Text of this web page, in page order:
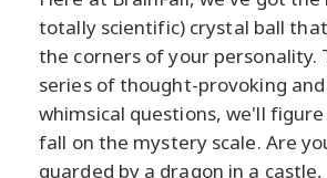
totally scientific) crystal ball
the corners of your personality.
series of thought-provoking
whimsical questions, we'll
fall on the mystery scale. Are
guarded by a dragon in a